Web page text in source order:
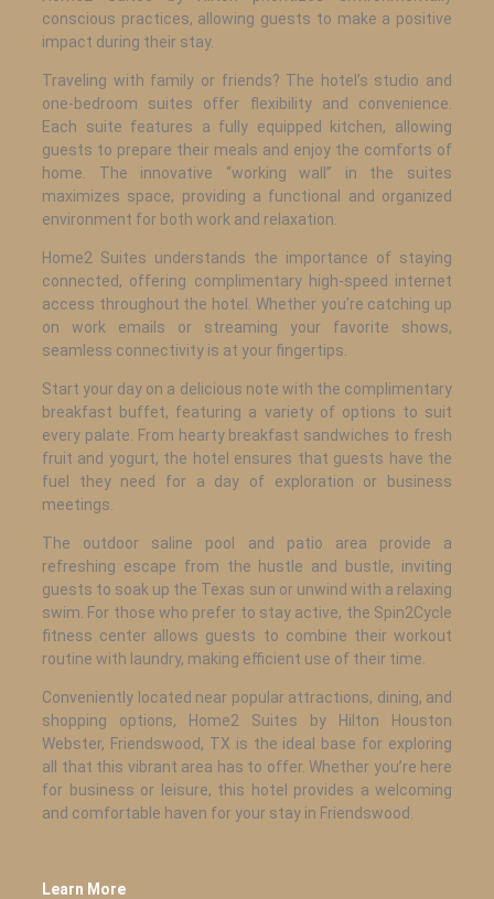
conscious practices, allowing guests to make a positive
impact during their stay.
Traveling with family or friends? The hotel’s studio and
one-bedroom suites offer flexibility and convenience.
Each suite features a fully equipped kitchen, allowing
guests to prepare their meals and enjoy the comforts of
home. The innovative “working wall” in the suites
maximizes space, providing a functional and organized
environment for both work and relaxation.
Home2 Suites understands the importance of staying
connected, offering complimentary high-speed internet
access throughout the hotel. Whether you’re catching up
on work emails or streaming your favorite shows,
seamless connectivity is at your fingertips.
Start your day on a delicious note with the complimentary
breakfast buffet, featuring a variety of options to suit
every palate. From hearty breakfast sandwiches to fresh
fruit and yogurt, the hotel ensures that guests have the
fuel they need for a day of exploration or business
meetings.
The outdoor saline pool and patio area provide a
refreshing escape from the hustle and bustle, inviting
guests to soak up the Texas sun or unwind with a relaxing
swim. For those who prefer to stay active, the Spin2Cycle
fitness center allows guests to combine their workout
routine with laundry, making efficient use of their time.
Conveniently located near popular attractions, dining, and
shopping options, Home2 Suites by Hilton Houston
Webster, Friendswood, TX is the ideal base for exploring
all that this vibrant area has to offer. Whether you’re here
for business or leisure, this hotel provides a welcoming
and comfortable haven for your stay in Friendswood.
Learn More